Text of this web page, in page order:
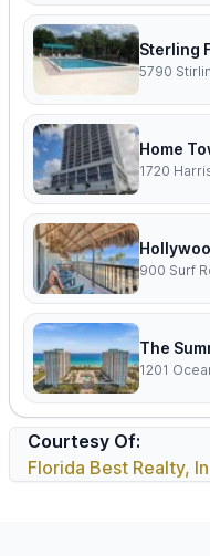
Sterling
5790
Home
1720
900 Surf
The
1201
Courtesy Of:
Florida Best Realty,